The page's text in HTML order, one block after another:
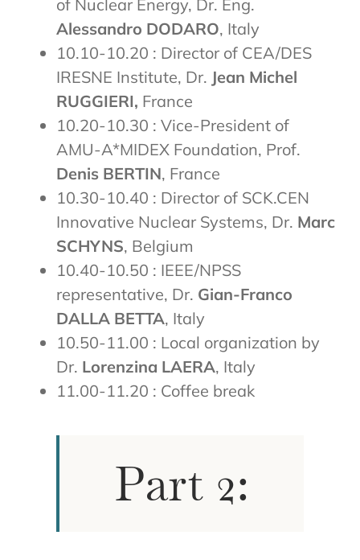
of Nuclear Energy, Dr. Eng.
Alessandro DODARO, Italy
10.10-10.20 : Director of CEA/DES
IRESNE Institute, Dr. Jean Michel
RUGGIERI, France
10.20-10.30 : Vice-President of
AMU-A*MIDEX Foundation, Prof.
Denis BERTIN, France
10.30-10.40 : Director of SCK.CEN
Innovative Nuclear Systems, Dr. Marc
SCHYNS, Belgium
10.40-10.50 : IEEE/NPSS
representative, Dr. Gian-Franco
DALLA BETTA, Italy
10.50-11.00 : Local organization by
Dr. Lorenzina LAERA, Italy
11.00-11.20 : Coffee break
Part 2: